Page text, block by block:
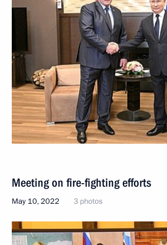
Meeting on fire-fighting efforts
May 10, 2022 3 photos